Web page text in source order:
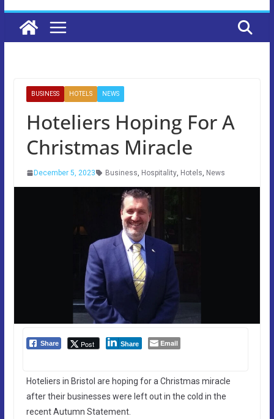
BUSINESS HOTELS NEWS
Hoteliers Hoping For A
Christmas Miracle
December 5, 2023 Business, Hospitality, Hotels, News
Share Post Share Email
Hoteliers in Bristol are hoping for a Christmas miracle
after their businesses were left out in the cold in the
recent Autumn Statement.